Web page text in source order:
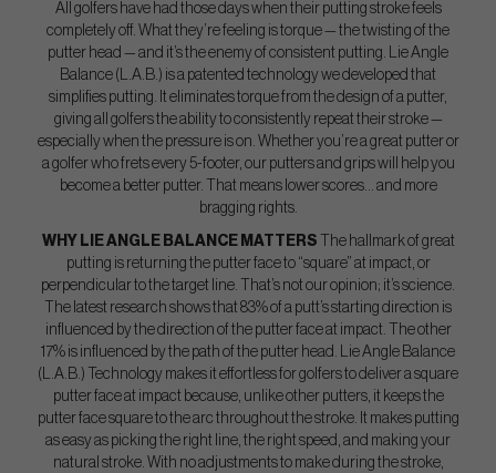
All golfers have had those days when their putting stroke feels
completely off. What they’re feeling is torque — the twisting of the
putter head — and it’s the enemy of consistent putting. Lie Angle
Balance (L.A.B.) is a patented technology we developed that
simplifies putting. It eliminates torque from the design of a putter,
giving all golfers the ability to consistently repeat their stroke —
especially when the pressure is on. Whether you’re a great putter or
a golfer who frets every 5-footer, our putters and grips will help you
become a better putter. That means lower scores… and more
bragging rights.
WHY LIE ANGLE BALANCE MATTERS
The hallmark of great
putting is returning the putter face to “square” at impact, or
perpendicular to the target line. That’s not our opinion; it’s science.
The latest research shows that 83% of a putt’s starting direction is
influenced by the direction of the putter face at impact. The other
17% is influenced by the path of the putter head. Lie Angle Balance
(L.A.B.) Technology makes it effortless for golfers to deliver a square
putter face at impact because, unlike other putters, it keeps the
putter face square to the arc throughout the stroke. It makes putting
as easy as picking the right line, the right speed, and making your
natural stroke. With no adjustments to make during the stroke,